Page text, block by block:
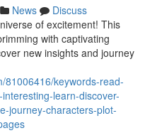
News
Discuss
of excitement! This
with captivating
new insights and journey
81006416/keywords-read-
learn-discover-
journey-characters-plot-